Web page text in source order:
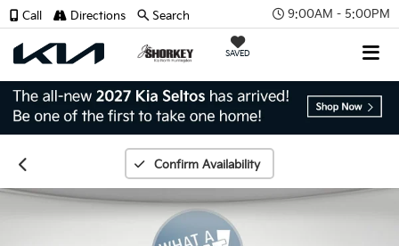
9:00AM - 5:00PM
SAVED
Call Directions Search
Confirm Availability